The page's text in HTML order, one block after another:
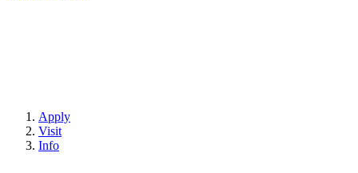
Apply
Visit
Info